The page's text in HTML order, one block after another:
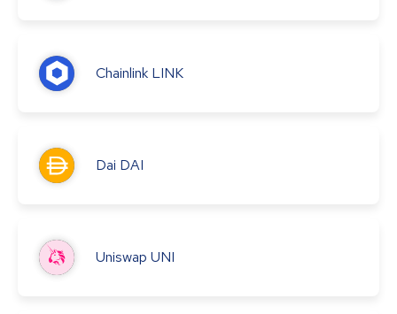
Chainlink LINK
Dai DAI
Uniswap UNI